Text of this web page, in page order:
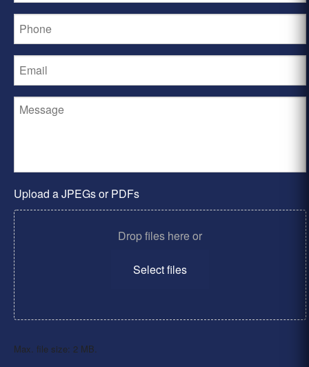
Upload a JPEGs or PDFs
Drop files here or
Select files
Max. file size: 2 MB.